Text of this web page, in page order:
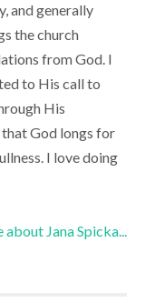
and generally
the church
from God. I
to His call to
His
God longs for
I love doing
about Jana Spicka...